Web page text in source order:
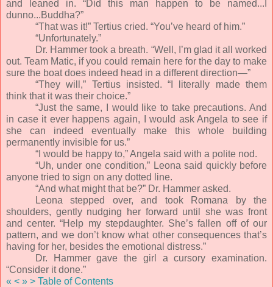
and leaned in. “Did this man happen to be named...I
dunno...Buddha?”
“That was it!” Tertius cried. “You’ve heard of him.”
“Unfortunately.”
Dr. Hammer took a breath. “Well, I’m glad it all worked
out. Team Matic, if you could remain here for the day to make
sure the boat does indeed head in a different direction—”
“They will,” Tertius insisted. “I literally made them
think that it was their choice.”
“Just the same, I would like to take precautions. And
in case it ever happens again, I would ask Angela to see if
she can indeed eventually make this whole building
permanently invisible for us.”
“I would be happy to,” Angela said with a polite nod.
“Uh, under one condition,” Leona said quickly before
anyone tried to sign on any dotted line.
“And what might that be?” Dr. Hammer asked.
Leona stepped over, and took Romana by the
shoulders, gently nudging her forward until she was front
and center. “Help my stepdaughter. She’s fallen off of our
pattern, and we don’t know what other consequences that’s
having for her, besides the emotional distress.”
Dr. Hammer gave the girl a cursory examination.
“Consider it done.”
« < » > Table of Contents